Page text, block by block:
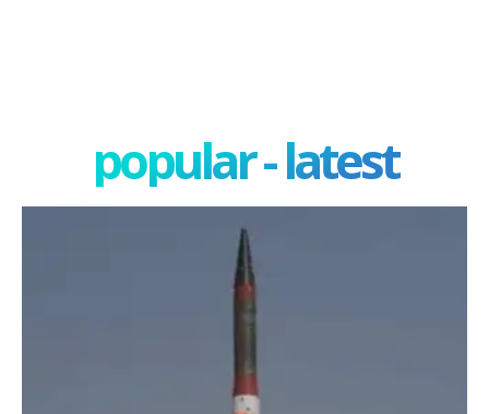
popular - latest